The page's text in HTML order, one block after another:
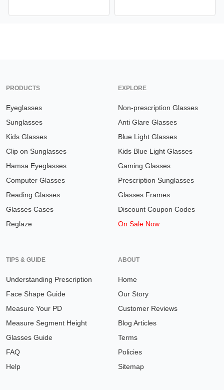
PRODUCTS
Eyeglasses
Sunglasses
Kids Glasses
Clip on Sunglasses
Hamsa Eyeglasses
Computer Glasses
Reading Glasses
Glasses Cases
Reglaze
EXPLORE
Non-prescription Glasses
Anti Glare Glasses
Blue Light Glasses
Kids Blue Light Glasses
Gaming Glasses
Prescription Sunglasses
Glasses Frames
Discount Coupon Codes
On Sale Now
TIPS & GUIDE
Understanding Prescription
Face Shape Guide
Measure Your PD
Measure Segment Height
Glasses Guide
FAQ
Help
ABOUT
Home
Our Story
Customer Reviews
Blog Articles
Terms
Policies
Sitemap